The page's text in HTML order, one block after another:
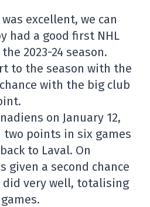
excellent, we can
had a good first NHL
2023-24 season.
to the season with the
with the big club
on January 12,
points in six games
to Laval. On
given a second chance
very well, totalising